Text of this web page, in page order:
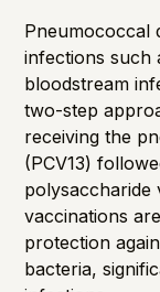
Pneumococcal
infections such
bloodstream
two-step
receiving the
(PCV13)
polysaccharide
vaccinations
protection
bacteria,